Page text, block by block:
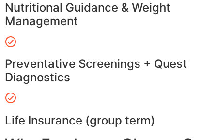
Nutritional Guidance & Weight
Management
Preventative Screenings + Quest
Diagnostics
Life Insurance (group term)